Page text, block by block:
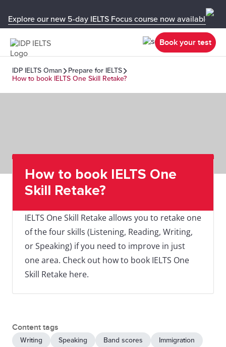
Explore our new 5-day IELTS Focus course now available in
Book your test
IDP IELTS Oman
Prepare for IELTS
How to book IELTS One Skill Retake?
How to book IELTS One
Skill Retake?
IELTS One Skill Retake allows you to retake one
of the four skills (Listening, Reading, Writing,
or Speaking) if you need to improve in just
one area. Check out how to book IELTS One
Skill Retake here.
Content tags
Writing Speaking Band scores Immigration